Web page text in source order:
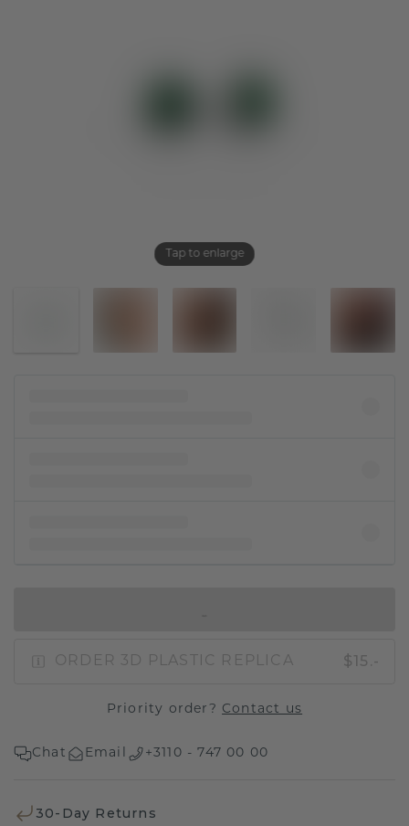
Tap to enlarge
ORDER 3D PLASTIC REPLICA $15.-
Priority order? Contact us
Chat Email +3110 - 747 00 00
30-Day Returns